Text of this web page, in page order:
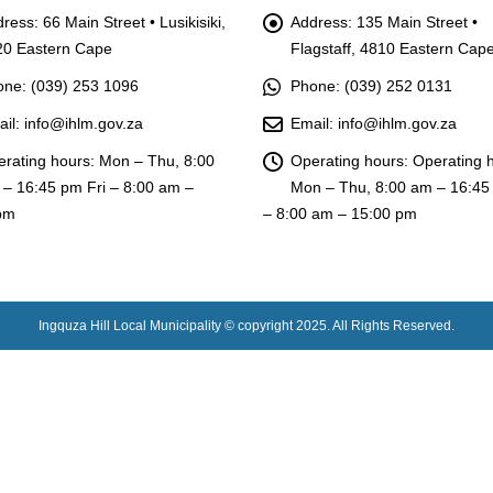
66 Main Street • Lusikisiki,
Eastern Cape
(039) 253 1096
info@ihlm.gov.za
hours: Mon – Thu, 8:00
– 16:45 pm Fri – 8:00 am –
Address: 135 Main Street •
Flagstaff, 4810 Eastern
Phone: (039) 252 0131
Email: info@ihlm.gov.za
Operating hours: Operating
Mon – Thu, 8:00 am –
– 8:00 am – 15:00 pm
Ingquza Hill Local Municipality © copyright 2025. All Rights Reserved.